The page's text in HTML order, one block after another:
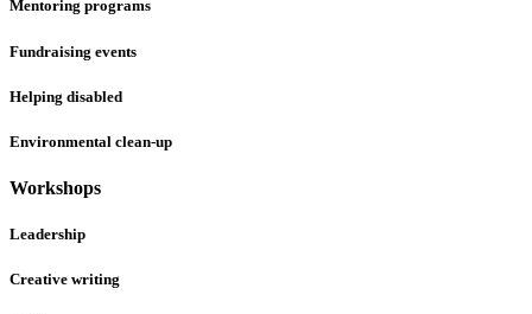
Mentoring programs
Fundraising events
Helping disabled
Environmental clean-up
Workshops
Leadership
Creative writing